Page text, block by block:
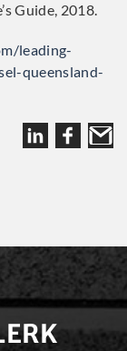
Guide, 2018.
leading-
queensland-